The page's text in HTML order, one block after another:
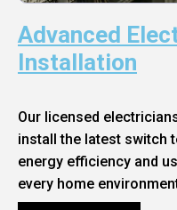
Advanced
Installation
Our licensed
install the latest switch
energy efficiency and
every home